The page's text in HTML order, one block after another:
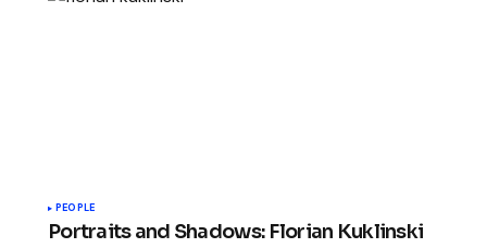
PEOPLE
Portraits and Shadows: Florian Kuklinski